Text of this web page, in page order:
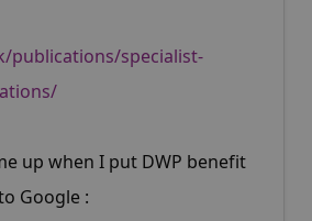
publications/specialist-
up when I put DWP benefit
Google :